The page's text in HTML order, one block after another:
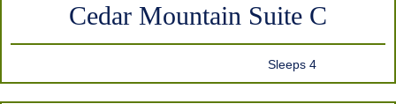
Cedar Mountain Suite C
Sleeps 4